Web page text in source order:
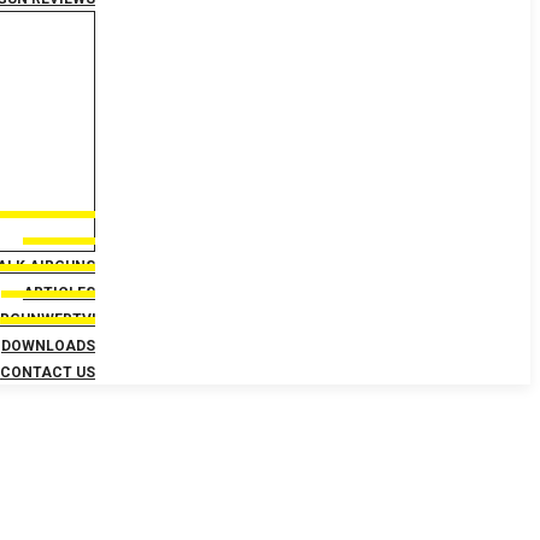
AIRGUNS
ARTICLES
DOWNLOADS
CONTACT US